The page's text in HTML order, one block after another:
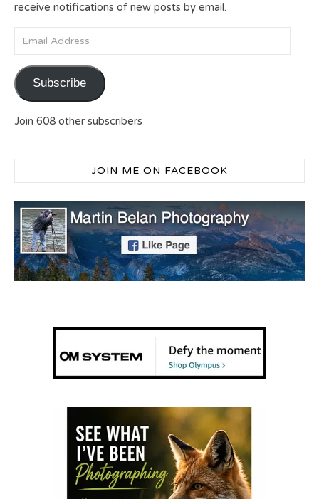
receive notifications of new posts by email.
Email Address
Subscribe
Join 608 other subscribers
JOIN ME ON FACEBOOK